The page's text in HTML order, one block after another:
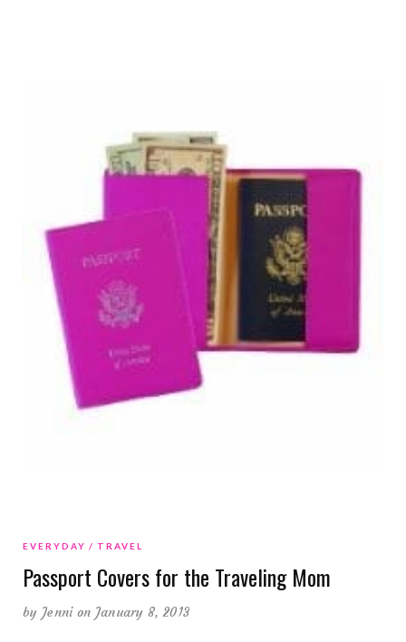
EVERYDAY TRAVEL
Passport Covers for the Traveling Mom
by Jenni on January 8, 2013